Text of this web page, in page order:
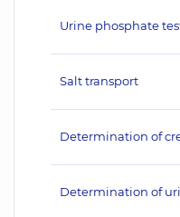
Urine phosphate
Salt transport
Determination of
Determination of